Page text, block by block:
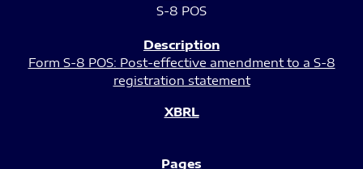
S-8 POS
Form S-8 POS: Post-effective amendment to a S-8
registration statement